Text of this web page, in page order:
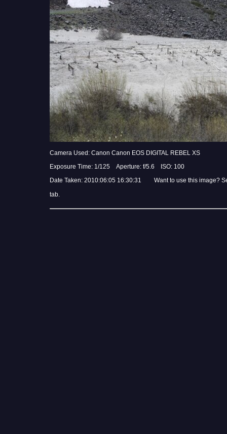
Camera Used: Canon Canon EOS DIGITAL REBEL XS
Exposure Time: 1/125 Aperture: f/5.6 ISO: 100
Date Taken: 2010:06:05 16:30:31 Want to use this image?
tab.